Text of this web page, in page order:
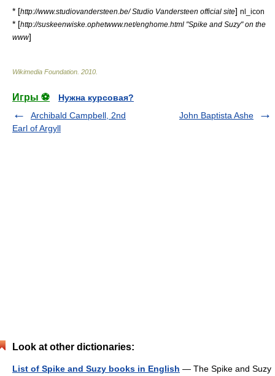
* [http://www.studiovandersteen.be/ Studio Vandersteen official site] nl_icon
* [http://suskeenwiske.ophetwww.net/enghome.html "Spike and Suzy" on the
www]
Wikimedia Foundation 2010
Игры ⚽
Нужна курсовая?
Archibald Campbell, 2nd
Earl of Argyll
John Baptista Ashe
Look at other dictionaries:
List of Spike and Suzy books in English — The Spike and Suzy